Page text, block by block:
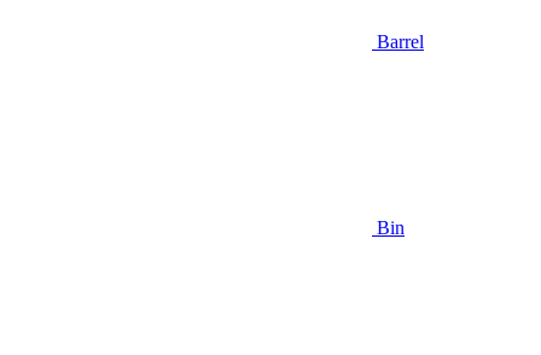
Barrel
Bin